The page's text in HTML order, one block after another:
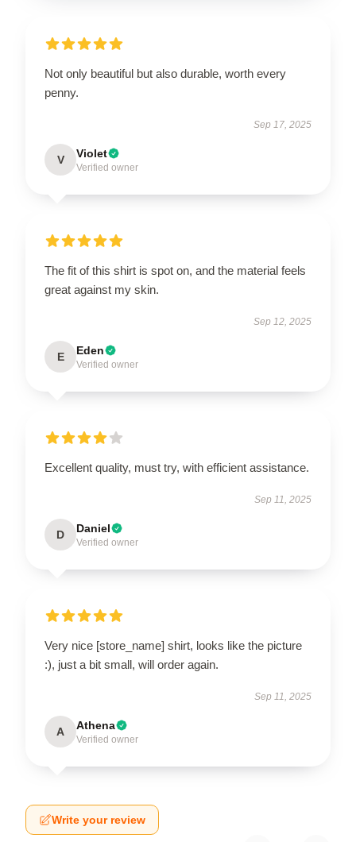
Not only beautiful but also durable, worth every
penny.
Sep 17, 2025
V Violet
Verified owner
The fit of this shirt is spot on, and the material feels
great against my skin.
Sep 12, 2025
E Eden
Verified owner
Excellent quality, must try, with efficient assistance.
Sep 11, 2025
D Daniel
Verified owner
Very nice [store_name] shirt, looks like the picture
:), just a bit small, will order again.
Sep 11, 2025
A Athena
Verified owner
Write your review